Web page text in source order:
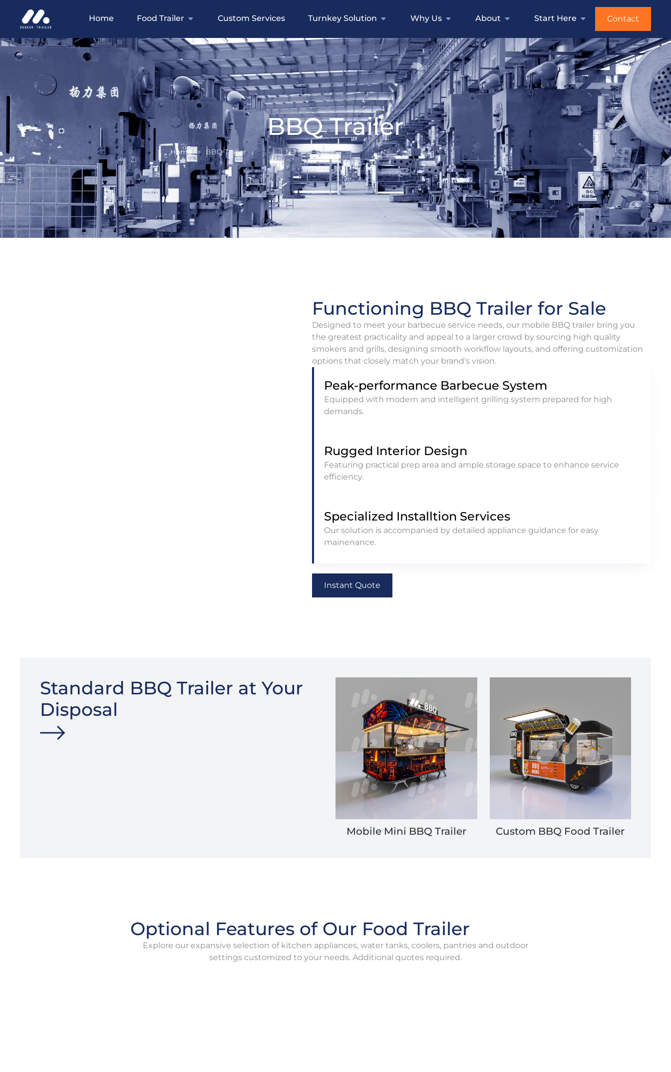
Home Food Trailer Custom Services Turnkey Solution Why Us About Start Here Contact
BBQ Trailer
Home > BBQ Trailer
Functioning BBQ Trailer for Sale
Designed to meet your barbecue service needs, our mobile BBQ trailer bring you
the greatest practicality and appeal to a larger crowd by sourcing high quality
smokers and grills, designing smooth workflow layouts, and offering customization
options that closely match your brand’s vision.
Peak-performance Barbecue System
Equipped with modern and intelligent grilling system prepared for high
demands.
Rugged Interior Design
Featuring practical prep area and ample storage space to enhance service
efficiency.
Specialized Installtion Services
Our solution is accompanied by detailed appliance guidance for easy
mainenance.
Instant Quote
Standard BBQ Trailer at Your
Disposal
Mobile Mini BBQ Trailer Custom BBQ Food Trailer
Optional Features of Our Food Trailer
Explore our expansive selection of kitchen appliances, water tanks, coolers, pantries and outdoor
settings customized to your needs. Additional quotes required.